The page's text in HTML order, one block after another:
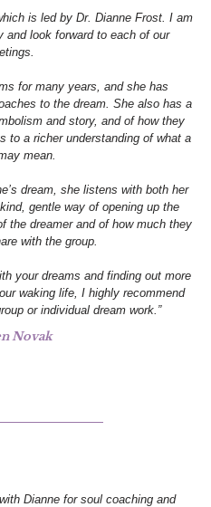
is led by Dr. Dianne Frost. I am
and look forward to each of our
for many years, and she has
to the dream. She also has a
and story, and of how they
to a richer understanding of what a
mean.
dream, she listens with both her
gentle way of opening up the
the dreamer and of how much they
with the group.
your dreams and finding out more
waking life, I highly recommend
or individual dream work.”
Novak
Dianne for soul coaching and